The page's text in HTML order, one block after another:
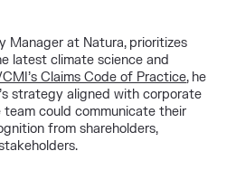
Manager at Natura, prioritizes
latest climate science and
Claims Code of Practice, he
strategy aligned with corporate
could communicate their
from shareholders,